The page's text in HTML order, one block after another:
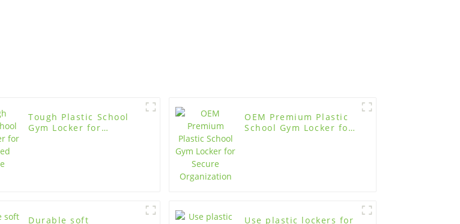
Tough Plastic School
Gym Locker for
OEM Premium Plastic
School Gym Locker for
Durable soft
Use plastic lockers for